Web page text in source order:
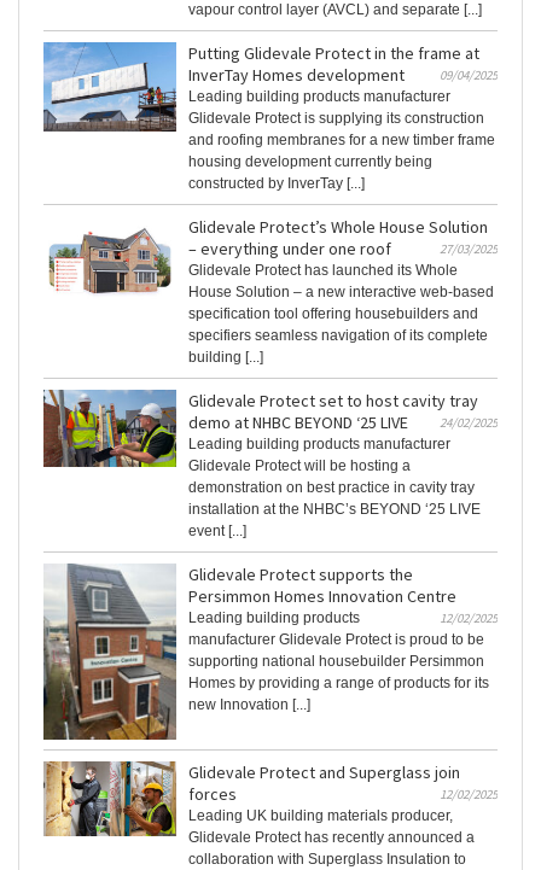
vapour control layer (AVCL) and separate [...]
Putting Glidevale Protect in the frame at
InverTay Homes development
09/04/2025
Leading building products manufacturer
Glidevale Protect is supplying its construction
and roofing membranes for a new timber frame
housing development currently being
constructed by InverTay [...]
Glidevale Protect’s Whole House Solution
– everything under one roof
27/03/2025
Glidevale Protect has launched its Whole
House Solution – a new interactive web-based
specification tool offering housebuilders and
specifiers seamless navigation of its complete
building [...]
Glidevale Protect set to host cavity tray
demo at NHBC BEYOND ‘25 LIVE
24/02/2025
Leading building products manufacturer
Glidevale Protect will be hosting a
demonstration on best practice in cavity tray
installation at the NHBC’s BEYOND ‘25 LIVE
event [...]
Glidevale Protect supports the
Persimmon Homes Innovation Centre
12/02/2025
Leading building products
manufacturer Glidevale Protect is proud to be
supporting national housebuilder Persimmon
Homes by providing a range of products for its
new Innovation [...]
Glidevale Protect and Superglass join
forces
12/02/2025
Leading UK building materials producer,
Glidevale Protect has recently announced a
collaboration with Superglass Insulation to